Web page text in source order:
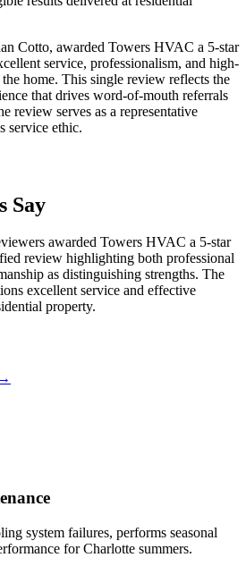
Cotto, awarded Towers HVAC a 5-star
service, professionalism, and high-
home. This single review reflects the
that drives word-of-mouth referrals
review serves as a representative
service ethic.
Say
awarded Towers HVAC a 5-star
review highlighting both professional
as distinguishing strengths. The
excellent service and effective
property.
system failures, performs seasonal
for Charlotte summers.